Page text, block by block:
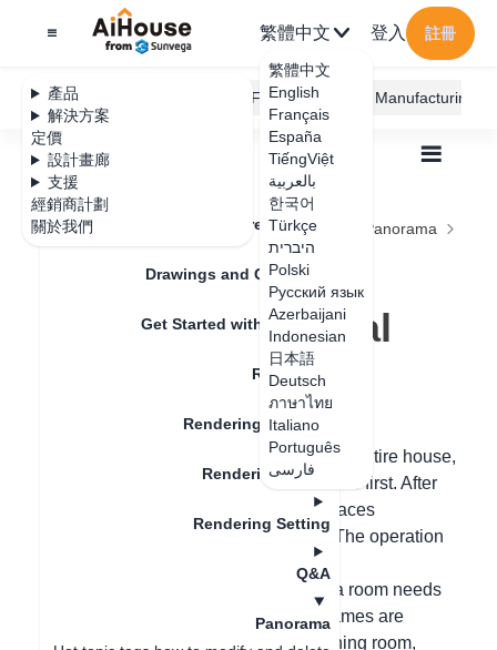
產品
解決方案
定價
設計畫廊
支援
經銷商計劃
關於我們
繁體中文
繁體中文
English
Français
España
TiếngViệt
بالعربية
한국어
Türkçe
היברית
Polski
Русский язык
Azerbaijani
Indonesian
日本語
Deutsch
ภาษาไทย
Italiano
Português
فارسی
登入 註冊
AiHouse Design Platform Furni AI JEGA Manufacturing
Feature Updates
Drawings and Quotation
Get Started with AiHouse
Rendering
Rendering Lighting
Rendering Image
Rendering Setting
Q&A
Panorama
全部 Rendering Lighting
Panorama
Panoramic Image Rendering Tutorial
Panoramic Image
Rendering Tutorial
Hello, to create a panoramic view of the entire house,
you need to set the names of each space first. After
rendering panoramas for individual spaces
separately, add hotspots to link them. The operation
1. First, set the space names in 2D (if a room needs
to render two panoramic views, two names are
required). For example, name it the dining room,